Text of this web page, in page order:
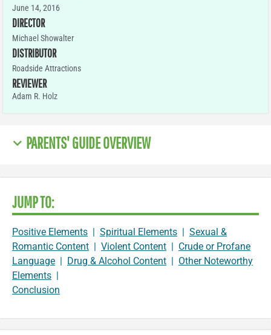
June 14, 2016
DIRECTOR
Michael Showalter
DISTRIBUTOR
Roadside Attractions
REVIEWER
Adam R. Holz
PARENTS' GUIDE OVERVIEW
JUMP TO:
Positive Elements | Spiritual Elements | Sexual &
Romantic Content | Violent Content | Crude or Profane
Language | Drug & Alcohol Content | Other Noteworthy
Elements |
Conclusion